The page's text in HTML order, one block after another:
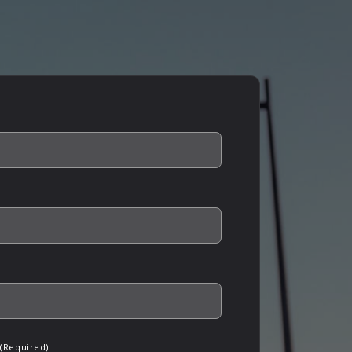
(Required)